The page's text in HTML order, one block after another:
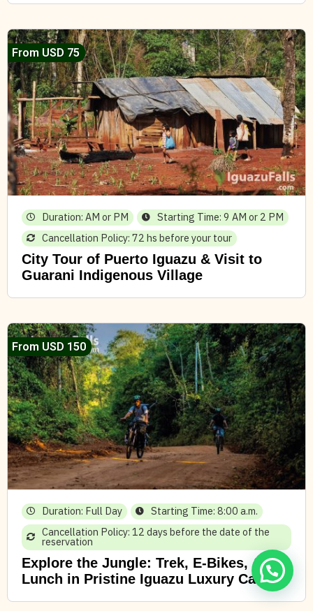
From USD 75
Duration: AM or PM
Starting Time: 9 AM or 2 PM
Cancellation Policy: 72 hs before your tour
City Tour of Puerto Iguazu & Visit to
Guarani Indigenous Village
From USD 150
Duration: Full Day
Starting Time: 8:00 a.m.
Cancellation Policy: 12 days before the date of the
reservation
Explore the Jungle: Trek, E-Bikes, &
Lunch in Pristine Iguazu Luxury Camp